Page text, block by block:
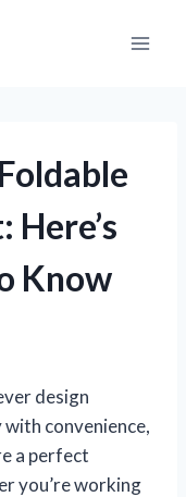
Here’s
Know
design
convenience,
a perfect
you’re working